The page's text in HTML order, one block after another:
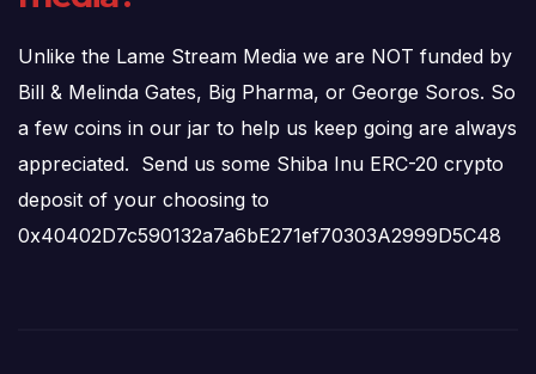
Unlike the Lame Stream Media we are NOT funded by
Bill & Melinda Gates, Big Pharma, or George Soros. So
a few coins in our jar to help us keep going are always
appreciated. Send us some Shiba Inu ERC-20 crypto
deposit of your choosing to
0x40402D7c590132a7a6bE271ef70303A2999D5C48